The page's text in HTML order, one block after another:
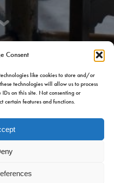
Consent
like cookies to store and/or
technologies will allow us to process
on this site. Not consenting or
certain features and functions.
44